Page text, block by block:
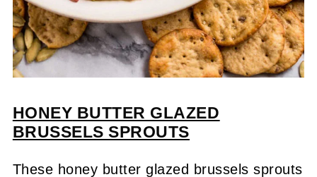
HONEY BUTTER GLAZED
BRUSSELS SPROUTS
These honey butter glazed brussels sprouts